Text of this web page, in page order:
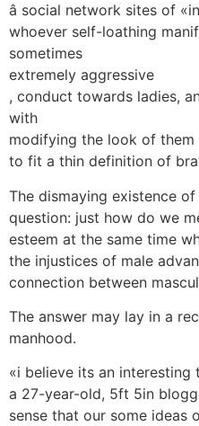
â social network sites of
whoever self-loathing
sometimes
extremely aggressive
, conduct towards ladies,
with
modifying the look of them
to fit a thin definition of
The dismaying existence
question: just how do we
esteem at the same time
the injustices of male
connection between
The answer may lay in a
manhood.
«i believe its an interesting
a 27-year-old, 5ft 5in
sense that our some ideas